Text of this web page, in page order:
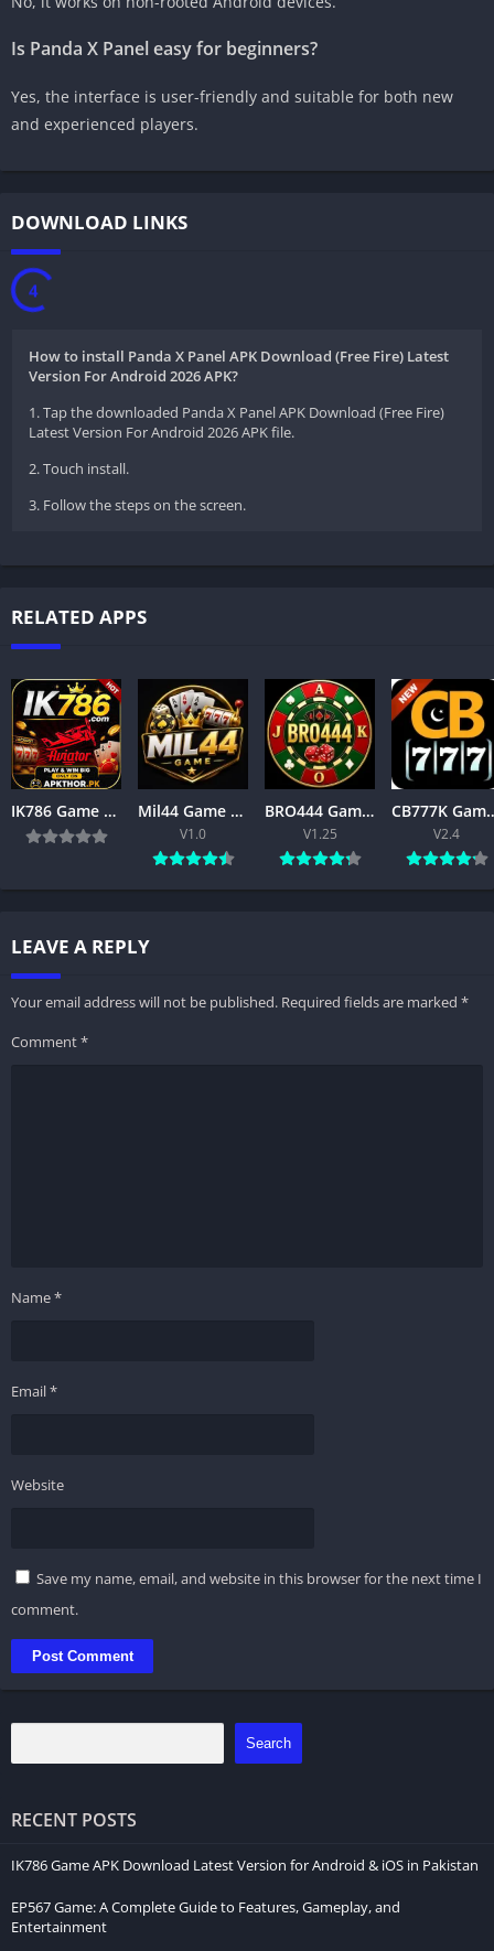
Is Panda X Panel easy for beginners?
Yes, the interface is user-friendly and suitable for both new
and experienced players.
DOWNLOAD LINKS
3
How to install Panda X Panel APK Download (Free Fire) Latest
Version For Android 2026 APK?
1. Tap the downloaded Panda X Panel APK Download (Free Fire)
Latest Version For Android 2026 APK file.
2. Touch install.
3. Follow the steps on the screen.
RELATED APPS
IK786 Game APK Download Latest Version for Android & iOS in Pakistan Mil44 Game Download Latest Version 2026 APK Free for Android
V1.0
BRO444 Game APK Download – Best Online Gaming App for Android 2026
V1.25
CB777K Game Download
V2.4
LEAVE A REPLY
Your email address will not be published. Required fields are marked *
Comment*
Name*
Email*
Website
Save my name, email, and website in this browser for the next time I
comment.
Search
RECENT POSTS
IK786 Game APK Download Latest Version for Android & iOS in Pakistan
EP567 Game: A Complete Guide to Features, Gameplay, and
Entertainment